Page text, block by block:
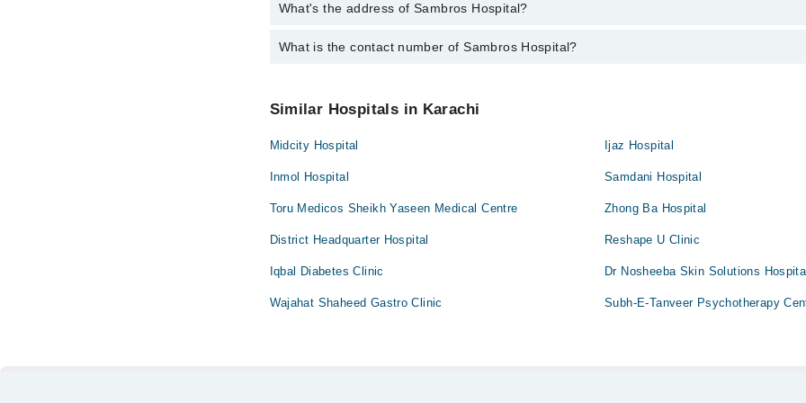
Dr. Afzal Akram
Surgery
Anatomy scan
Arthritis Management
Artificial Teeth
Back Pain
Bariatric Surgery
Breast Surgery
Operational Timings of Sambros Hospital are from 12:00 to 12:00
What's the address of Sambros Hospital?
Complete Address of Sambros Hospital is Sambros Hospital, D-177, Sharah-e-Humayun, Block
What is the contact number of Sambros Hospital?
Similar Hospitals in Karachi
Midcity Hospital Ijaz Hospital
Inmol Hospital Samdani Hospital
Toru Medicos Sheikh Yaseen Medical Centre Zhong Ba Hospital
District Headquarter Hospital Reshape U Clinic
Iqbal Diabetes Clinic Dr Nosheeba Skin Solutions Hospital
Wajahat Shaheed Gastro Clinic Subh-E-Tanveer Psychotherapy